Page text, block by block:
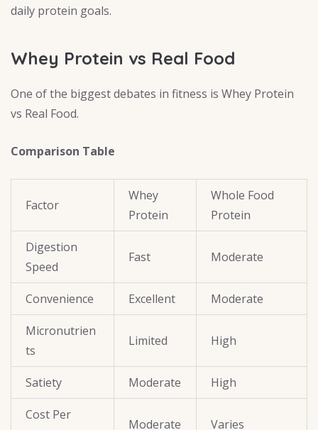
daily protein goals.
Whey Protein vs Real Food
One of the biggest debates in fitness is Whey Protein
vs Real Food.
Comparison Table
Factor
Whey
Protein
Whole Food
Protein
Digestion
Speed
Fast Moderate
Convenience Excellent Moderate
Micronutrien
ts
Limited High
Satiety Moderate High
Cost Per
Moderate Varies